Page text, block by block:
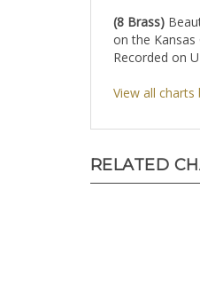
(8 Brass)
on the Kansas
Recorded on
View all charts
RELATED